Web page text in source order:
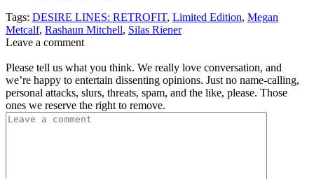
Tags: DESIRE LINES: RETROFIT, Limited Edition, Megan
Metcalf, Rashaun Mitchell, Silas Riener
Leave a comment
Please tell us what you think. We really love conversation, and
we’re happy to entertain dissenting opinions. Just no name-calling,
personal attacks, slurs, threats, spam, and the like, please. Those
ones we reserve the right to remove.